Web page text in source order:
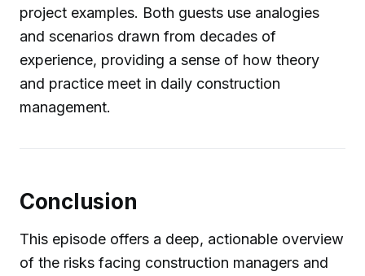
project examples. Both guests use analogies
and scenarios drawn from decades of
experience, providing a sense of how theory
and practice meet in daily construction
management.
Conclusion
This episode offers a deep, actionable overview
of the risks facing construction managers and